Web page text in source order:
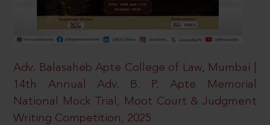
Adv. Balasaheb Apte College of Law, Mumbai |
14th Annual Adv. B. P. Apte Memorial
National Mock Trial, Moot Court & Judgment
Writing Competition, 2025